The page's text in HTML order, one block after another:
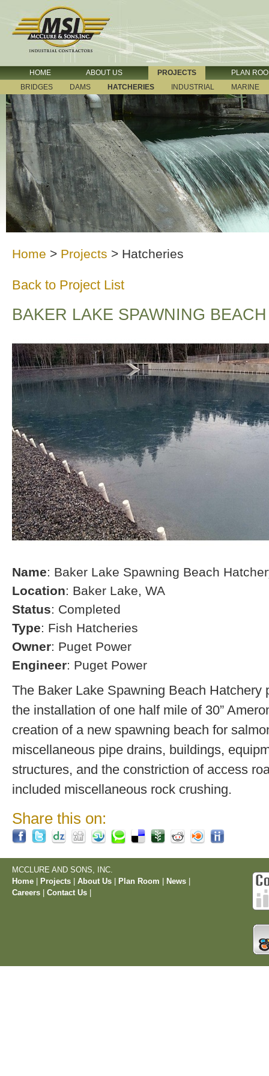
HOME ABOUT US PROJECTS
PLAN
BRIDGES
DAMS HATCHERIES INDUSTRIAL MARINE
Home > Projects > Hatcheries
Back to Project List
BAKER LAKE SPAWNING
Name: Baker Lake Spawning Beach
Location: Baker Lake, WA
Status: Completed
Type: Fish Hatcheries
Owner: Puget Power
Engineer: Puget Power
The Baker Lake Spawning Beach Hatchery
the installation of one half mile of 30”
creation of a new spawning beach for
miscellaneous pipe drains, buildings,
structures, and the constriction of access
included miscellaneous rock crushing.
Share this on:
MCCLURE AND SONS, INC.
Home
Projects About Us Plan Room News
Careers
Contact Us